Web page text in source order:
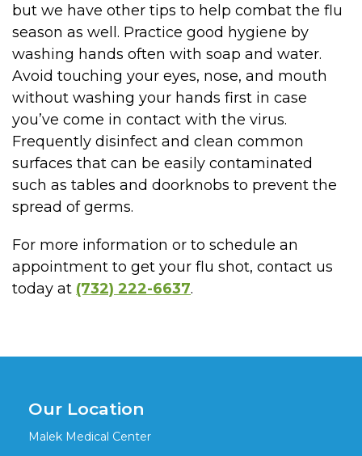
but we have other tips to help combat the flu
season as well. Practice good hygiene by
washing hands often with soap and water.
Avoid touching your eyes, nose, and mouth
without washing your hands first in case
you’ve come in contact with the virus.
Frequently disinfect and clean common
surfaces that can be easily contaminated
such as tables and doorknobs to prevent the
spread of germs.
For more information or to schedule an
appointment to get your flu shot, contact us
today at (732) 222-6637.
Our Location
Malek Medical Center